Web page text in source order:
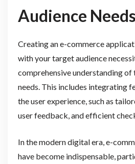
Audience Needs
Creating an e-commerce
with your target audience
comprehensive understanding of
needs. This includes integrating
the user experience, such as
user feedback, and efficient
In the modern digital era, e-
have become indispensable,